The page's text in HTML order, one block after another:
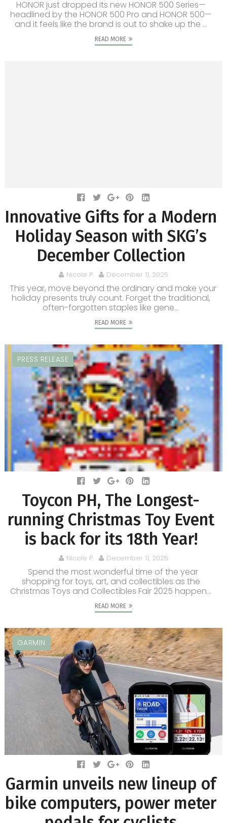
HONOR just dropped its new HONOR 500 Series—
headlined by the HONOR 500 Pro and HONOR 500—
and it feels like the brand is out to shake up the ...
READ MORE
Innovative Gifts for a Modern
Holiday Season with SKG’s
December Collection
Nicole P. December 11, 2025
This year, move beyond the ordinary and make your
holiday presents truly count. Forget the traditional,
often-forgotten staples like gene...
READ MORE
PRESS RELEASE
Toycon PH, The Longest-
running Christmas Toy Event
is back for its 18th Year!
Nicole P. December 11, 2025
Spend the most wonderful time of the year
shopping for toys, art, and collectibles as the
Christmas Toys and Collectibles Fair 2025 happen...
READ MORE
GARMIN
Garmin unveils new lineup of
bike computers, power meter